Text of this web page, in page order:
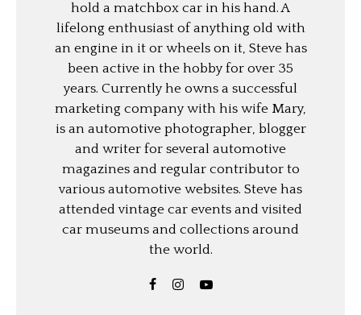
hold a matchbox car in his hand. A
lifelong enthusiast of anything old with
an engine in it or wheels on it, Steve has
been active in the hobby for over 35
years. Currently he owns a successful
marketing company with his wife Mary,
is an automotive photographer, blogger
and writer for several automotive
magazines and regular contributor to
various automotive websites. Steve has
attended vintage car events and visited
car museums and collections around
the world.